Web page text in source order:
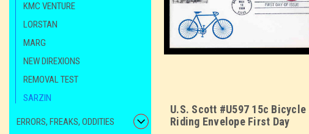
KMC VENTURE
LORSTAN
MARG
NEW DIREXIONS
REMOVAL TEST
SARZIN
ERRORS, FREAKS, ODDITIES
U.S. Scott #U597 15c Bicycle
Riding Envelope First Day